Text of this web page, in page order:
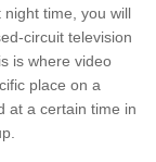
time, you will
circuit television
is where video
place on a
at a certain time in